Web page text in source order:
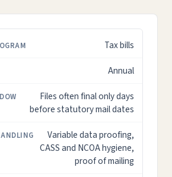
CYCLE
COMPLIANCE
Tax bills
Annual
Files often final only days
before statutory mail dates
Variable data proofing,
CASS and NCOA hygiene,
proof of mailing